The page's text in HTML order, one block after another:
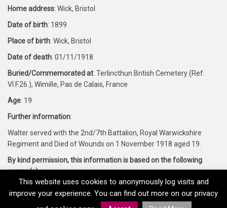
Home address: Wick, Bristol
Date of birth: 1899
Place of birth: Wick, Bristol
Date of death: 01/11/1918
Buried/Commemorated at: Terlincthun British Cemetery (Ref.
VI.F.26.), Wimille, Pas de Calais, France
Age: 19
Further information:
Walter served with the 2nd/7th Battalion, Royal Warwickshire
Regiment and Died of Wounds on 1 November 1918 aged 19.
By kind permission, this information is based on the following
source(s):
This website uses cookies to anonymously log visits and
improve your experience. You can find out more on our privacy